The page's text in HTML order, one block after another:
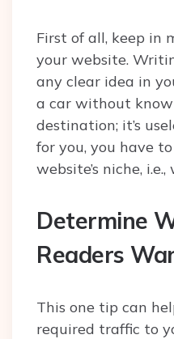
First of all, keep in
your website.
any clear idea in
a car without
destination; it’s
for you, you have
website’s niche,
Determine
Readers
This one tip can
required traffic to